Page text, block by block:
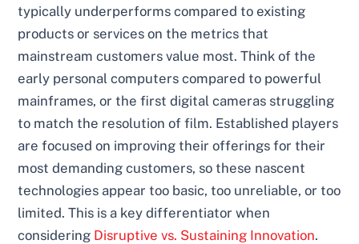
typically underperforms compared to existing
products or services on the metrics that
mainstream customers value most. Think of the
early personal computers compared to powerful
mainframes, or the first digital cameras struggling
to match the resolution of film. Established players
are focused on improving their offerings for their
most demanding customers, so these nascent
technologies appear too basic, too unreliable, or too
limited. This is a key differentiator when
considering Disruptive vs. Sustaining Innovation.